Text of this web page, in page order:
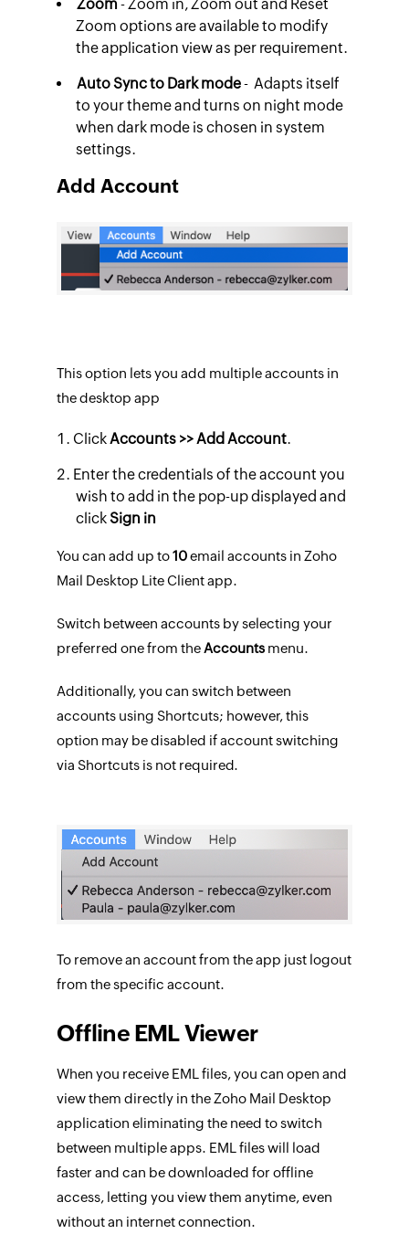
Zoom - Zoom in, Zoom out and Reset
Zoom options are available to modify
the application view as per requirement.
Auto Sync to Dark mode- Adapts itself
to your theme and turns on night mode
when dark mode is chosen in system
settings.
Add Account
This option lets you add multiple accounts in
the desktop app
ClickAccounts >> Add Account.
Enter the credentials of the account you
wish to add in the pop-up displayed and
clickSign in
You can add up to10email accounts in Zoho
Mail Desktop Lite Client app.
Switch between accounts by selecting your
preferred one from theAccounts menu.
Additionally, you can switch between
accounts using Shortcuts; however, this
option may be disabled if account switching
via Shortcuts is not required.
To remove an account from the app just logout
from the specific account.
Offline EML Viewer
When you receive EML files, you can open and
view them directly in the Zoho Mail Desktop
application eliminating the need to switch
between multiple apps. EML files will load
faster and can be downloaded for offline
access, letting you view them anytime, even
without an internet connection.